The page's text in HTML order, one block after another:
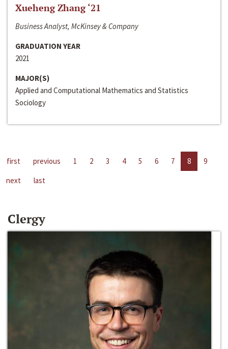
Xueheng Zhang ‘21
Business Analyst, McKinsey & Company
GRADUATION YEAR
2021
MAJOR(S)
Applied and Computational Mathematics and Statistics
Sociology
first previous 1 2 3 4 5 6 7 8
9
next
last
Clergy